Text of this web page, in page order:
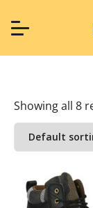
content
Showing all 8